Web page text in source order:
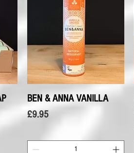
Quick View
BEN & ANNA VANILLA
Price
£9.95